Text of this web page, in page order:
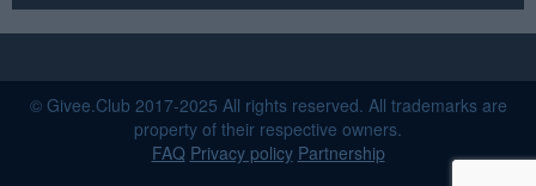
© Givee.Club 2017-2025 All rights reserved. All trademarks are
property of their respective owners.
FAQ Privacy policy Partnership